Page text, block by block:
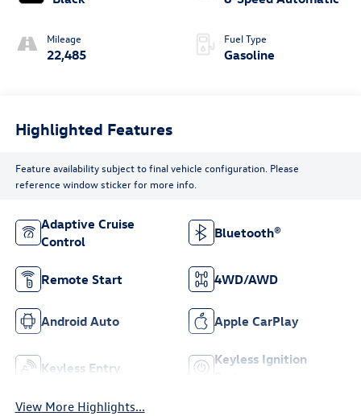
Mileage
22,485
Fuel Type
Gasoline
Highlighted Features
Feature availability subject to final vehicle configuration. Please
reference window sticker for more info.
Adaptive Cruise
Control
Bluetooth®
Remote Start 4WD/AWD
Android Auto Apple CarPlay
Keyless Entry
Keyless Ignition
View More Highlights...